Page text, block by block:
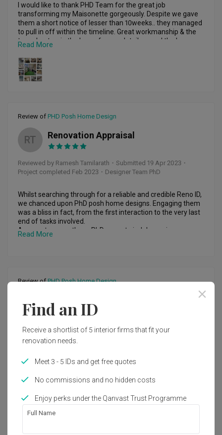
I would like to thank PHD Team for the great job
transforming my Maisonette gorgeously. Despite we gave
them a short notice of lesser than 10weeks.. they managed
to pull in off within the timeline. Great workmanship & the
team kept us in the loop of every detail around the house.
Our main objective was maximum natural light ard the
house & create more space & storage in the kitchen area.
We had to revamp the entire look of the Maisonette. PHD
team definitely did what we wanted & even more than
the kitchen cupboard were branded that we were notified
of. Thank you PHD TEAM for the top notch work. Definitely
we would recommend to family & Friends.
Read More
Review of PHD Posh Home Design
RT Renovation Appraisal
Reviewed by Ramesh Tamilarath ・ Submitted 19 Apr 2023 ・
Project completed Feb 2023 ・Designer Team PhD
Whilst searching through for a reliable and credible Reno ID,
we chanced upon PhD posh home designs. Engaging them
was a bliss in fact, from the first interaction to the very last
end of tasks involved.
Amongst many others, PhD seem to indulge us in an array
of ideas for our condo unit and that too within our budget.
stipulated timeframe. Considering to work around a small
creating a beautiful haven  for us. Kudos ! Will strongly
recommend
Read More
Review ofPHD Posh Home Design
BW
Reviewed by Bebe Woon ・Submitted 9 Jul 2022・ Project
completed Jun 2022
This is the second time I have engaged PHD Posh Home
Design for my house’s renovation.
same high level of standard. The assistant Johnny came
down to do the measurement and discussion without much
delays. The carpentry was done in less than 2 weeks time in
Read More
Find an ID
Receive a shortlist of 5 interior firms that fit your
renovation needs.
Meet 3 - 5 IDs and get free quotes
No commissions and no hidden costs
Enjoy perks under the Qanvast Trust Programme
Full Name